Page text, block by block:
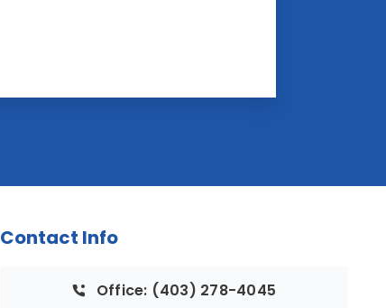
Contact Info
Office: (403) 278-4045